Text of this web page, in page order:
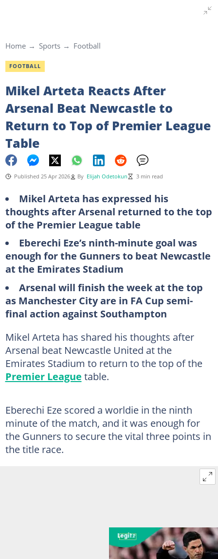
Home Sports Football
FOOTBALL
Mikel Arteta Reacts After
Arsenal Beat Newcastle to
Return to Top of Premier League
Table
Published 25 Apr 2026 By Elijah Odetokun 3 min read
Mikel Arteta has expressed his
thoughts after Arsenal returned to the top
of the Premier League table
Eberechi Eze’s ninth-minute goal was
enough for the Gunners to beat Newcastle
at the Emirates Stadium
Arsenal will finish the week at the top
as Manchester City are in FA Cup semi-
final action against Southampton
Mikel Arteta has shared his thoughts after
Arsenal beat Newcastle United at the
Emirates Stadium to return to the top of the
Premier League table.
Eberechi Eze scored a worldie in the ninth
minute of the match, and it was enough for
the Gunners to secure the vital three points in
the title race.